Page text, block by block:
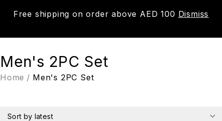
Free shipping on order above AED 100 Dismiss
0
Men's 2PC Set
Home / Men's 2PC Set
Sort by latest